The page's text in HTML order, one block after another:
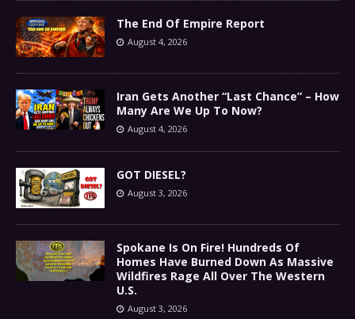
The End Of Empire Report
August 4, 2026
Iran Gets Another “Last Chance” – How
Many Are We Up To Now?
August 4, 2026
GOT DIESEL?
August 3, 2026
Spokane Is On Fire! Hundreds Of
Homes Have Burned Down As Massive
Wildfires Rage All Over The Western
U.S.
August 3, 2026